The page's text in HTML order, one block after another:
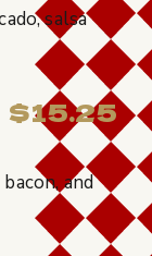
salsa
$15.25
bacon, and